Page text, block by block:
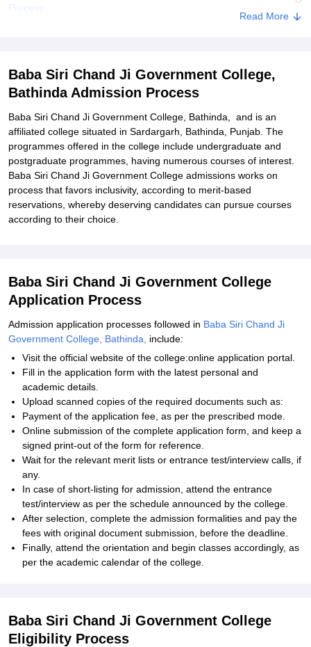
Process
Related eBooks and Sample Papers for Baba Siri Chand Ji
Government College, Bathinda
Read More
Baba Siri Chand Ji Government College,
Bathinda Admission Process
Baba Siri Chand Ji Government College, Bathinda, and is an
affiliated college situated in Sardargarh, Bathinda, Punjab. The
programmes offered in the college include undergraduate and
postgraduate programmes, having numerous courses of interest.
Baba Siri Chand Ji Government College admissions works on
process that favors inclusivity, according to merit-based
reservations, whereby deserving candidates can pursue courses
according to their choice.
Baba Siri Chand Ji Government College
Application Process
Admission application processes followed in Baba Siri Chand Ji
Government College, Bathinda,
include:
Visit the official website of the college:online application portal.
Fill in the application form with the latest personal and
academic details.
Upload scanned copies of the required documents such as:
Payment of the application fee, as per the prescribed mode.
Online submission of the complete application form, and keep a
signed print-out of the form for reference.
Wait for the relevant merit lists or entrance test/interview calls, if
any.
In case of short-listing for admission, attend the entrance
test/interview as per the schedule announced by the college.
After selection, complete the admission formalities and pay the
fees with original document submission, before the deadline.
Finally, attend the orientation and begin classes accordingly, as
per the academic calendar of the college.
Baba Siri Chand Ji Government College
Eligibility Process